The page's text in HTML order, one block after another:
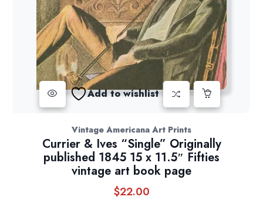
Add to wishlist
Vintage Americana Art Prints
Currier & Ives “Single” Originally
published 1845 15 x 11.5″ Fifties
vintage art book page
$22.00